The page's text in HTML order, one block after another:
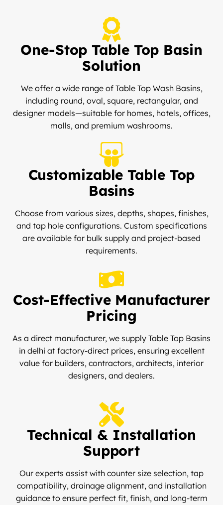
One-Stop Table Top Basin
Solution
We offer a wide range of Table Top Wash Basins,
including round, oval, square, rectangular, and
designer models—suitable for homes, hotels, offices,
malls, and premium washrooms.
Customizable Table Top
Basins
Choose from various sizes, depths, shapes, finishes,
and tap hole configurations. Custom specifications
are available for bulk supply and project-based
requirements.
Cost-Effective Manufacturer
Pricing
As a direct manufacturer, we supply Table Top Basins
in delhi at factory-direct prices, ensuring excellent
value for builders, contractors, architects, interior
designers, and dealers.
Technical & Installation
Support
Our experts assist with counter size selection, tap
compatibility, drainage alignment, and installation
guidance to ensure perfect fit, finish, and long-term